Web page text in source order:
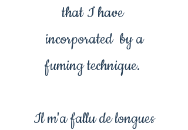
that I have
incorporated by a
fuming technique.
Il m'a fallu de longues